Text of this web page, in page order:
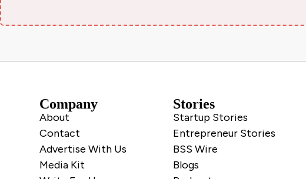
Company
About
Contact
Advertise With Us
Media Kit
Stories
Startup Stories
Entrepreneur Stories
BSS Wire
Blogs